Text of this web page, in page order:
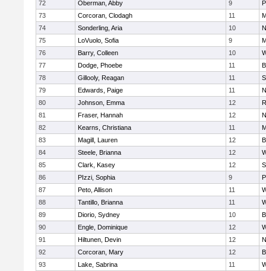
72
Oberman, Abby 9
73
Corcoran, Clodagh 11
74
Sonderling, Aria 10
75
LoVuolo, Sofia 9
76
Barry, Colleen 10
77
Dodge, Phoebe 11
78
Gillooly, Reagan 11
79
Edwards, Paige 11
80
Johnson, Emma 12
81
Fraser, Hannah 12
82
Kearns, Christiana 11
83
Magill, Lauren 12
84
Steele, Brianna 12
85
Clark, Kasey 12
86
PIzzi, Sophia 9
87
Peto, Allison 11
88
Tantillo, Brianna 11
89
Diorio, Sydney 10
90
Engle, Dominique 12
91
Hiltunen, Devin 12
92
Corcoran, Mary 12
93
Lake, Sabrina 11